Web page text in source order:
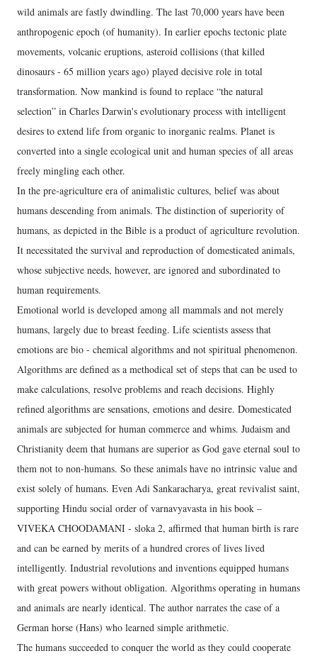
wild animals are fastly dwindling. The last 70,000 years have been
anthropogenic epoch (of humanity). In earlier epochs tectonic plate
movements, volcanic eruptions, asteroid collisions (that killed
dinosaurs - 65 million years ago) played decisive role in total
transformation. Now mankind is found to replace “the natural
selection” in Charles Darwin's evolutionary process with intelligent
desires to extend life from organic to inorganic realms. Planet is
converted into a single ecological unit and human species of all areas
freely mingling each other.
In the pre-agriculture era of animalistic cultures, belief was about
humans descending from animals. The distinction of superiority of
humans, as depicted in the Bible is a product of agriculture revolution.
It necessitated the survival and reproduction of domesticated animals,
whose subjective needs, however, are ignored and subordinated to
human requirements.
Emotional world is developed among all mammals and not merely
humans, largely due to breast feeding. Life scientists assess that
emotions are bio - chemical algorithms and not spiritual phenomenon.
Algorithms are defined as a methodical set of steps that can be used to
make calculations, resolve problems and reach decisions. Highly
refined algorithms are sensations, emotions and desire. Domesticated
animals are subjected for human commerce and whims. Judaism and
Christianity deem that humans are superior as God gave eternal soul to
them not to non-humans. So these animals have no intrinsic value and
exist solely of humans. Even Adi Sankaracharya, great revivalist saint,
supporting Hindu social order of varnavyavasta in his book –
VIVEKA CHOODAMANI - sloka 2, affirmed that human birth is rare
and can be earned by merits of a hundred crores of lives lived
intelligently. Industrial revolutions and inventions equipped humans
with great powers without obligation. Algorithms operating in humans
and animals are nearly identical. The author narrates the case of a
German horse (Hans) who learned simple arithmetic.
The humans succeeded to conquer the world as they could cooperate